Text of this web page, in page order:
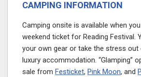
CAMPING INFORMATION
Camping onsite is available when
weekend ticket for Reading Festival.
your own gear or take the stress
luxury accommodation. “Glamping”
sale from Festicket, Pink Moon, and